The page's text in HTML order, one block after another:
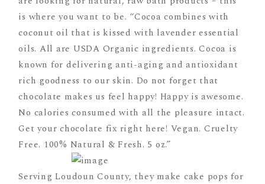
is where you want to be. “Cocoa combines with
coconut oil that is kissed with lavender essential
oils. All are USDA Organic ingredients. Cocoa is
known for delivering anti-aging and antioxidant
rich goodness to our skin. Do not forget that
chocolate makes us feel happy! Happy is awesome.
No calories consumed with all the pleasure intact.
Get your chocolate fix right here! Vegan. Cruelty
Free. 100% Natural & Fresh. 5 oz.”
Serving Loudoun County, they make cake pops for